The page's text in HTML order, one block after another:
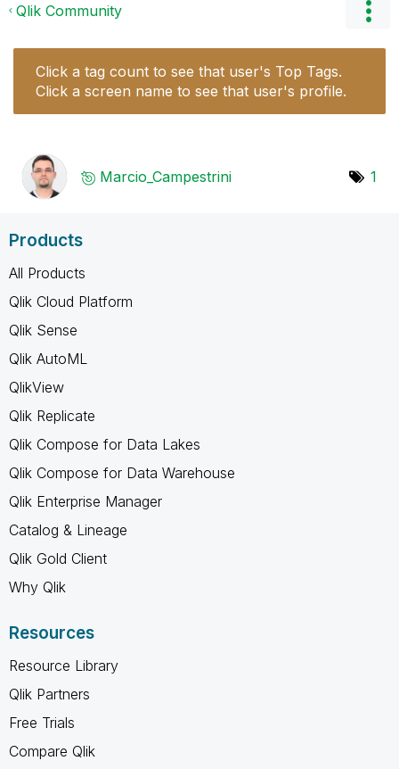
Qlik Community
Click a tag count to see that user's Top Tags.
Click a screen name to see that user's profile.
Marcio_Campestrini 1
Products
All Products
Qlik Cloud Platform
Qlik Sense
Qlik AutoML
QlikView
Qlik Replicate
Qlik Compose for Data Lakes
Qlik Compose for Data Warehouse
Qlik Enterprise Manager
Catalog & Lineage
Qlik Gold Client
Why Qlik
Resources
Resource Library
Qlik Partners
Free Trials
Compare Qlik